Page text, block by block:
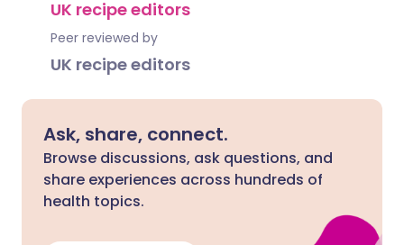
UK recipe editors
Peer reviewed by
UK recipe editors
Ask, share, connect.
Browse discussions, ask questions, and
share experiences across hundreds of
health topics.